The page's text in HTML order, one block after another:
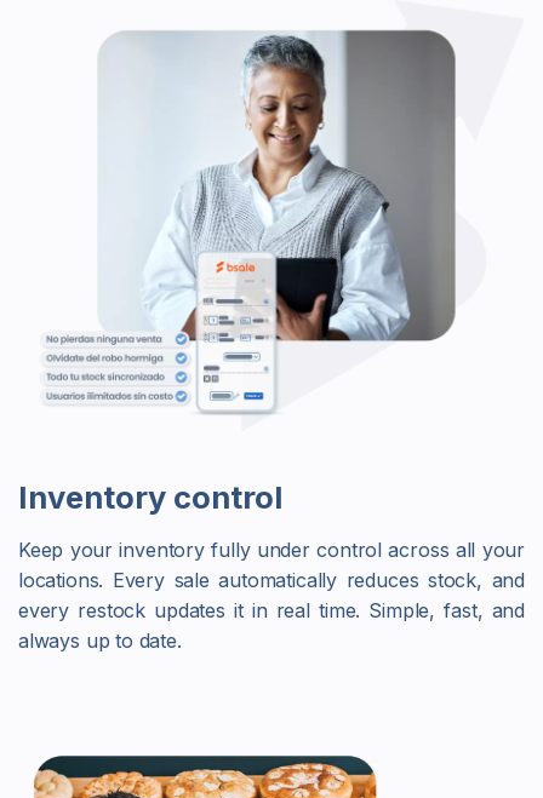
Inventory control
Keep your inventory fully under control across all your
locations. Every sale automatically reduces stock, and
every restock updates it in real time. Simple, fast, and
always up to date.